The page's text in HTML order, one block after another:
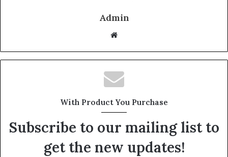
Admin
Website
With Product You Purchase
Subscribe to our mailing list to
get the new updates!